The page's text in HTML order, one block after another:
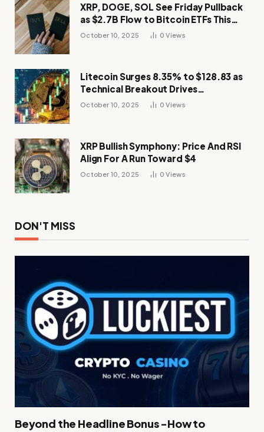
XRP, DOGE, SOL See Friday Pullback
as $2.7B Flow to Bitcoin ETFs This
Week
October 10, 2025 0Views
Litecoin Surges 8.35% to $128.83 as
Technical Breakout Drives
Momentum
October 10, 2025 0Views
XRP Bullish Symphony: Price And RSI
Align For A Run Toward $4
October 10, 2025 0Views
DON'T MISS
Beyond the Headline Bonus -How to